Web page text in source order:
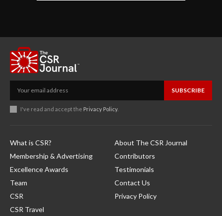
SUBSCRIBE
I've read and accept the Privacy Policy.
What is CSR?
Membership & Advertising
Excellence Awards
Team
CSR
CSR Travel
About The CSR Journal
Contributors
Testimonials
Contact Us
Privacy Policy